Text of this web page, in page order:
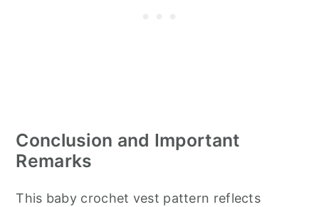
Conclusion and Important
Remarks
This baby crochet vest pattern reflects